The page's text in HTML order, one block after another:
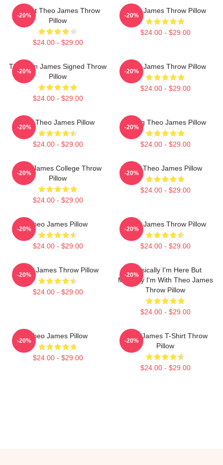
I Heart Theo James Throw
Pillow
$24.00 - $29.00
-20%
Theo James Throw Pillow
$24.00 - $29.00
-20%
Theorem James Signed Throw
Pillow
$24.00 - $29.00
-20%
Theo James Throw Pillow
$24.00 - $29.00
-20%
Mrs Theo James Pillow
$24.00 - $29.00
-20%
Dating Theo James Pillow
$24.00 - $29.00
-20%
Theo James College Throw
Pillow
$24.00 - $29.00
-20%
Wet Theo James Pillow
$24.00 - $29.00
-20%
Theo James Pillow
$24.00 - $29.00
-20%
Theo James Throw Pillow
$24.00 - $29.00
-20%
Theo James Throw Pillow
$24.00 - $29.00
-20%
Physically I'm Here But
Mentally I'm With Theo James
Throw Pillow
$24.00 - $29.00
-20%
Theo James Pillow
$24.00 - $29.00
-20%
Theo James T-Shirt Throw
Pillow
$24.00 - $29.00
-20%